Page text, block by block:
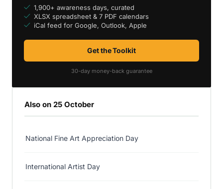
1,900+ awareness days, curated
XLSX spreadsheet & 7 PDF calendars
iCal feed for Google, Outlook, Apple
Get the Toolkit
30-day money-back guarantee
Also on 25 October
National Fine Art Appreciation Day
International Artist Day